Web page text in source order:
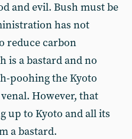
and evil. Bush must be
has not
reduce carbon
is a bastard and no
poohing the Kyoto
However, that
up to Kyoto and all its
a bastard.